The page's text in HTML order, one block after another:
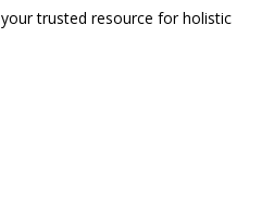
trusted resource for holistic